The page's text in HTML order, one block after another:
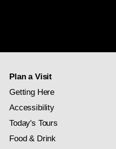
Plan a Visit
Getting Here
Accessibility
Today's Tours
Food & Drink